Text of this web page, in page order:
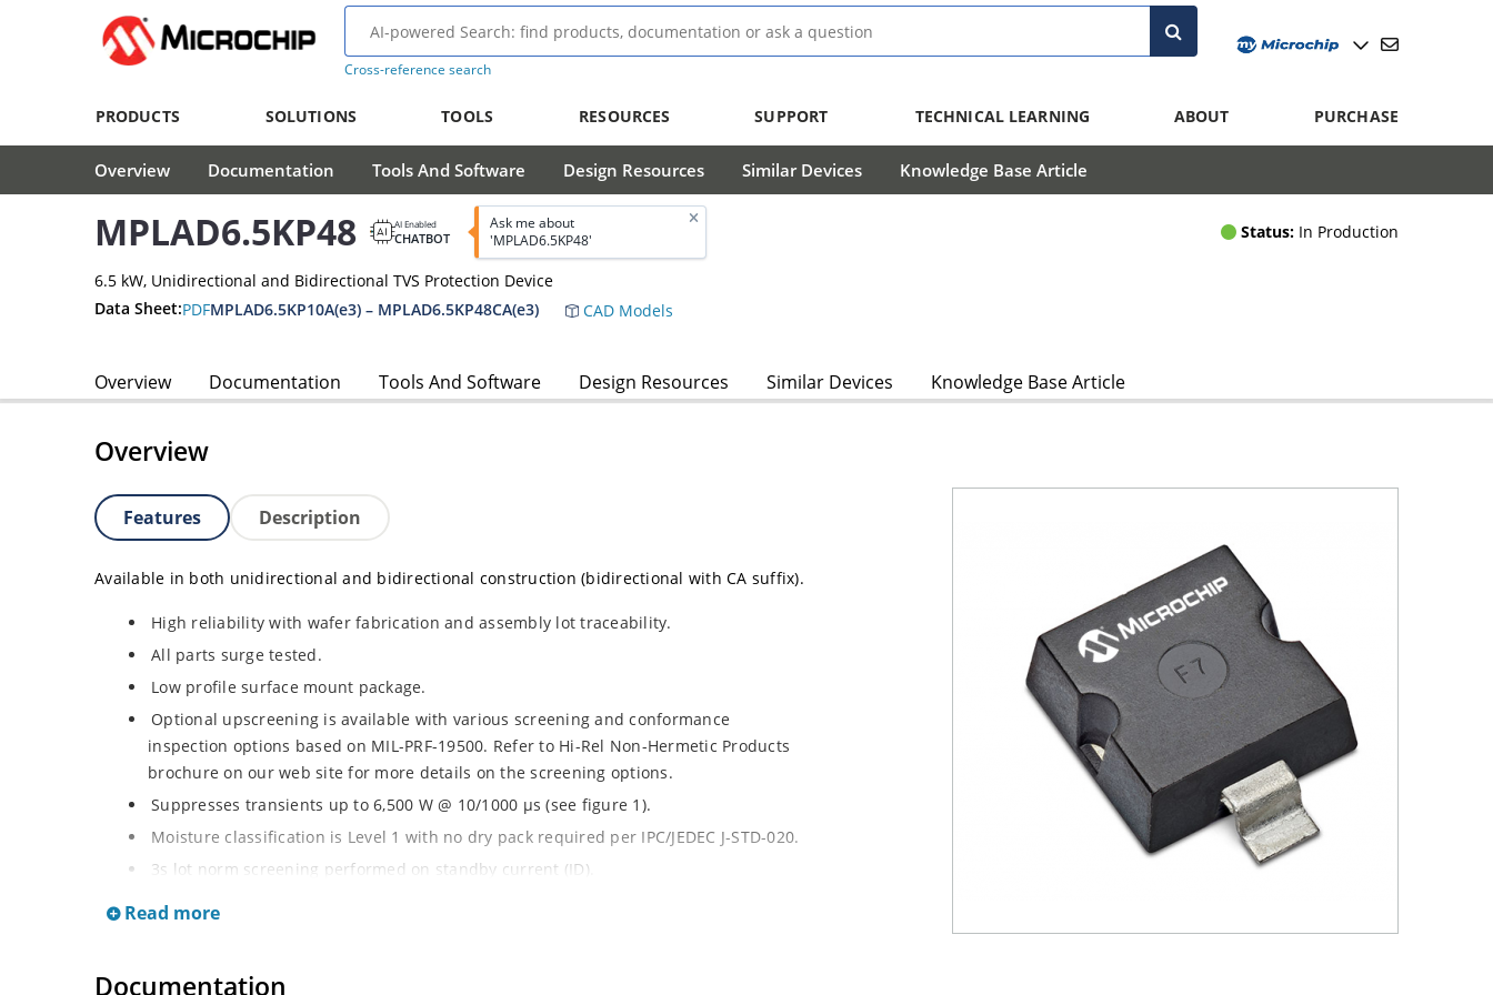
Cross-reference search
PRODUCTS SOLUTIONS TOOLS RESOURCES SUPPORT TECHNICAL LEARNING ABOUT PURCHASE
Overview Documentation Tools And Software Design Resources Similar Devices Knowledge Base Article
MPLAD6.5KP48 AI Enabled
CHATBOT
Ask me about
'MPLAD6.5KP48'
Status: In Production
6.5 kW, Unidirectional and Bidirectional TVS Protection Device
Data Sheet:PDFMPLAD6.5KP10A(e3) – MPLAD6.5KP48CA(e3) CAD Models
Overview Documentation Tools And Software Design Resources Similar Devices Knowledge Base Article
Overview
Features Description
Available in both unidirectional and bidirectional construction (bidirectional with CA suffix).
High reliability with wafer fabrication and assembly lot traceability.
All parts surge tested.
Low profile surface mount package.
Optional upscreening is available with various screening and conformance
inspection options based on MIL-PRF-19500. Refer to Hi-Rel Non-Hermetic Products
brochure on our web site for more details on the screening options.
Suppresses transients up to 6,500 W @ 10/1000 µs (see figure 1).
Moisture classification is Level 1 with no dry pack required per IPC/JEDEC J-STD-020.
3s lot norm screening performed on standby current (ID).
RoHS compliant (2002/95/EC) devices available.
Read more
Documentation